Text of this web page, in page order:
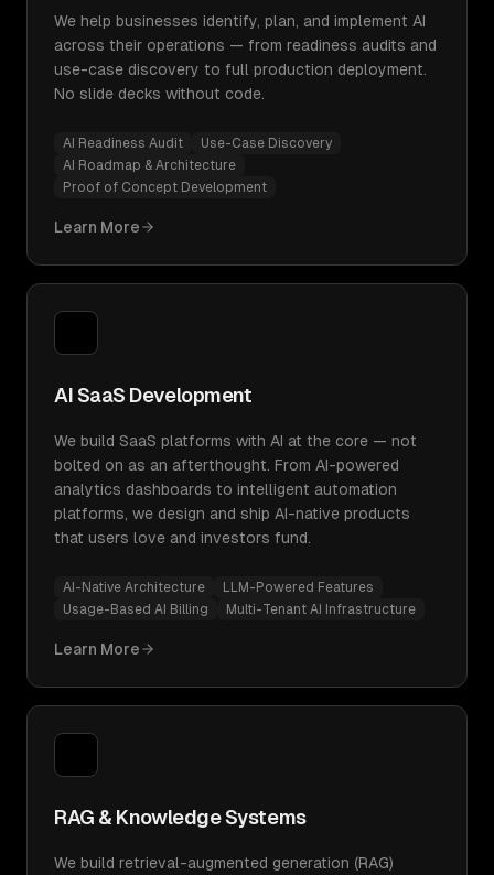
We help businesses identify, plan, and implement AI
across their operations — from readiness audits and
use-case discovery to full production deployment.
No slide decks without code.
AI Readiness Audit
Use-Case Discovery
AI Roadmap & Architecture
Proof of Concept Development
Learn More
AI SaaS Development
We build SaaS platforms with AI at the core — not
bolted on as an afterthought. From AI-powered
analytics dashboards to intelligent automation
platforms, we design and ship AI-native products
that users love and investors fund.
AI-Native Architecture
LLM-Powered Features
Usage-Based AI Billing
Multi-Tenant AI Infrastructure
Learn More
RAG & Knowledge Systems
We build retrieval-augmented generation (RAG)